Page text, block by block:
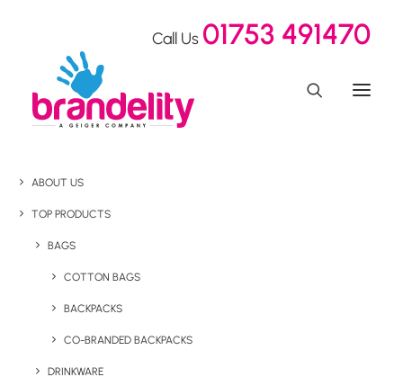
Call Us 01753 491470
ABOUT US
TOP PRODUCTS
BAGS
COTTON BAGS
BACKPACKS
CO-BRANDED BACKPACKS
DRINKWARE